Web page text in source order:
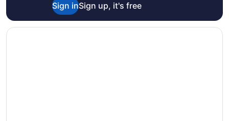
Sign inSign up, it's free
Opens in a new window
Ye Olde Argyler Lodge